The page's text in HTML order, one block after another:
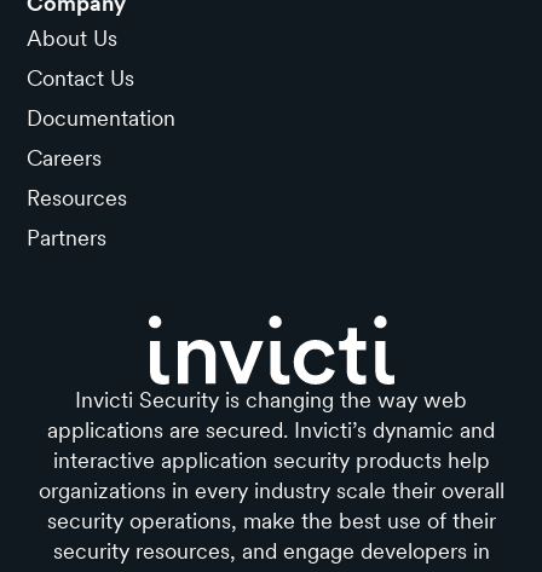
About Us
Contact Us
Documentation
Careers
Resources
Partners
Invicti Security is changing the way web
applications are secured. Invicti’s dynamic and
interactive application security products help
organizations in every industry scale their overall
security operations, make the best use of their
security resources, and engage developers in